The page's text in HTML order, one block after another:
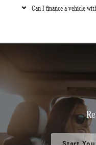
Can I finance a vehicle